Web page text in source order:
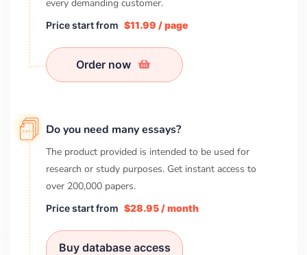
every demanding customer.
Price start from $11.99 / page
Order now
Do you need many essays?
The product provided is intended to be used for
research or study purposes. Get instant access to
over 200,000 papers.
Price start from $28.95 / month
Buy database access